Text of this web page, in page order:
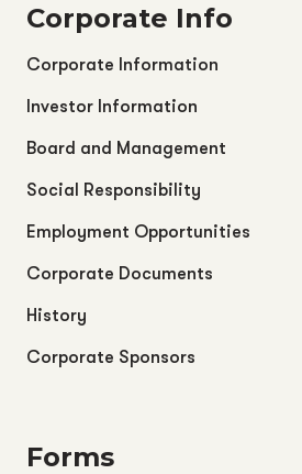
Corporate Info
Corporate Information
Investor Information
Board and Management
Social Responsibility
Employment Opportunities
Corporate Documents
History
Corporate Sponsors
Forms